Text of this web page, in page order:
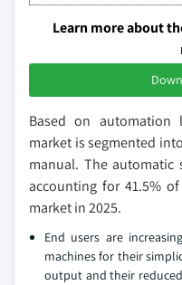
Learn more about
Based on automation
market is segmented
manual. The automatic
accounting for 41.5%
market in 2025.
End users are
machines for their
output and their